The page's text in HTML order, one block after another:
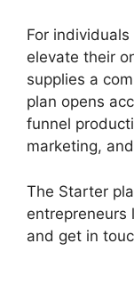
For
elevate their
supplies a
plan opens
funnel
marketing,
The Starter
entrepreneurs
and get in